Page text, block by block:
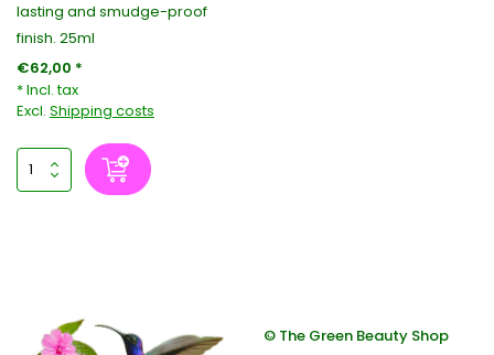
lasting and smudge-proof
finish. 25ml
€62,00 *
* Incl. tax
Excl. Shipping costs
© The Green Beauty Shop